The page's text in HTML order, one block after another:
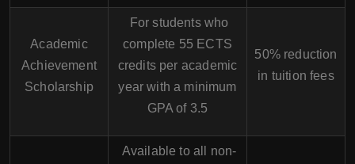
Academic
Achievement
Scholarship
For students who
complete 55 ECTS
credits per academic
year with a minimum
GPA of 3.5
50% reduction
in tuition fees
Available to all non-